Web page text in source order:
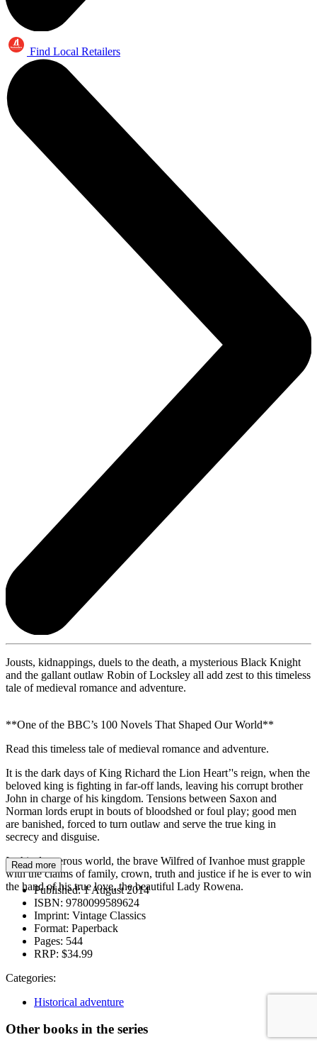
Find Local Retailers
Jousts, kidnappings, duels to the death, a mysterious Black Knight
and the gallant outlaw Robin of Locksley all add zest to this timeless
tale of medieval romance and adventure.
**One of the BBC’s 100 Novels That Shaped Our World**
Read this timeless tale of medieval romance and adventure.
It is the dark days of King Richard the Lion Heart’'s reign, when the
beloved king is fighting in far-off lands, leaving his corrupt brother
John in charge of his kingdom. Tensions between Saxon and
Norman lords erupt in bouts of bloodshed or foul play; good men
are banished, forced to turn outlaw and serve the true king in
secrecy and disguise.
In this dangerous world, the brave Wilfred of Ivanhoe must grapple
with the claims of family, crown, truth and justice if he is ever to win
the hand of his true love, the beautiful Lady Rowena.
Read more
Published:1 August 2014
ISBN: 9780099589624
Imprint: Vintage Classics
Format: Paperback
Pages: 544
RRP: $34.99
Categories:
Historical adventure
Other books in the series